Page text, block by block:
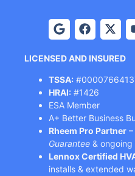
LICENSED AND INSURED
TSSA:
HRAI: #1426
ESA Member
A+ Better Business
Rheem Pro Partner
Guarantee &
Lennox Certified
installs & extended